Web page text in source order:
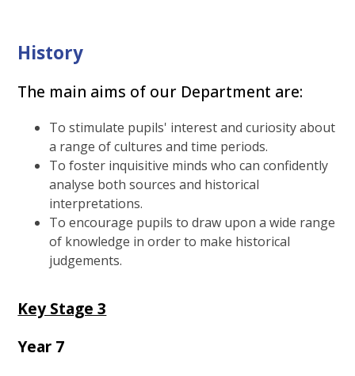
History
The main aims of our Department are:
To stimulate pupils' interest and curiosity about
a range of cultures and time periods.
To foster inquisitive minds who can confidently
analyse both sources and historical
interpretations.
To encourage pupils to draw upon a wide range
of knowledge in order to make historical
judgements.
Key Stage 3
Year 7